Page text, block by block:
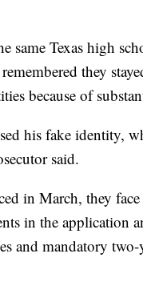
same Texas high
they
because of
his fake identity,
said.
in March, they
in the application
and mandatory